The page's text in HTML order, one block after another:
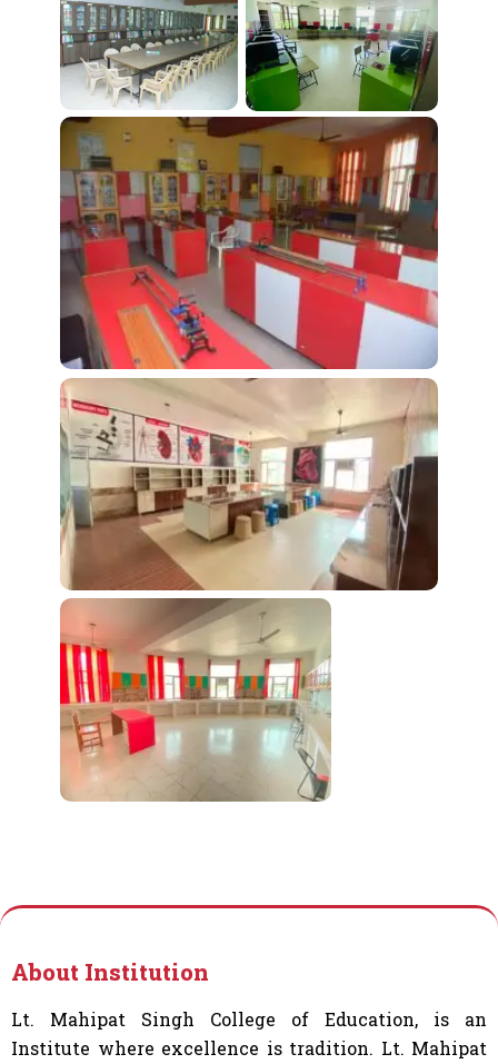
About Institution
Lt. Mahipat Singh College of Education, is an
Institute where excellence is tradition. Lt. Mahipat